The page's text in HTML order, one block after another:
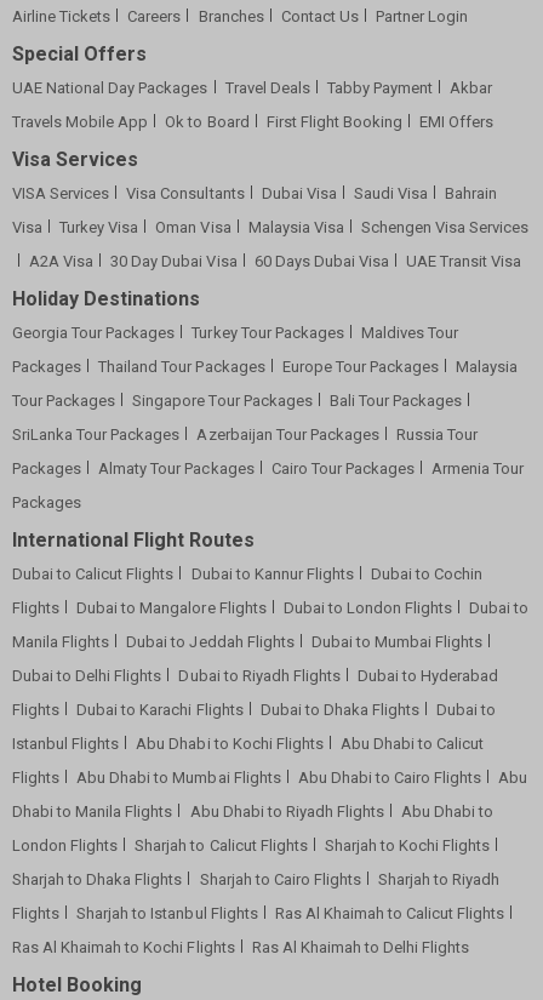
Airline Tickets
Careers Branches Contact Us Partner Login
Special Offers
UAE National Day Packages Travel Deals Tabby Payment
Akbar
Travels Mobile App
Ok to Board First Flight Booking EMI Offers
Visa Services
VISA Services Visa Consultants Dubai Visa Saudi Visa
Bahrain
Visa
Turkey Visa Oman Visa Malaysia Visa
Schengen Visa Services
A2A Visa
30 Day Dubai Visa 60 Days Dubai Visa UAE Transit Visa
Holiday Destinations
Georgia Tour Packages Turkey Tour Packages
Maldives Tour
Packages
Thailand Tour Packages Europe Tour Packages
Malaysia
Tour Packages
Singapore Tour Packages
Bali Tour Packages
SriLanka Tour Packages
Azerbaijan Tour Packages
Russia Tour
Packages
Almaty Tour Packages Cairo Tour Packages
Armenia Tour
Packages
International Flight Routes
Dubai to Calicut Flights Dubai to Kannur Flights
Dubai to Cochin
Flights
Dubai to Mangalore Flights Dubai to London Flights
Dubai to
Manila Flights
Dubai to Jeddah Flights
Dubai to Mumbai Flights
Dubai to Delhi Flights
Dubai to Riyadh Flights
Dubai to Hyderabad
Flights
Dubai to Karachi Flights Dubai to Dhaka Flights
Dubai to
Istanbul Flights
Abu Dhabi to Kochi Flights
Abu Dhabi to Calicut
Flights
Abu Dhabi to Mumbai Flights Abu Dhabi to Cairo Flights
Abu
Dhabi to Manila Flights
Abu Dhabi to Riyadh Flights
Abu Dhabi to
London Flights
Sharjah to Calicut Flights
Sharjah to Kochi Flights
Sharjah to Dhaka Flights
Sharjah to Cairo Flights
Sharjah to Riyadh
Flights
Sharjah to Istanbul Flights
Ras Al Khaimah to Calicut Flights
Ras Al Khaimah to Kochi Flights
Ras Al Khaimah to Delhi Flights
Hotel Booking